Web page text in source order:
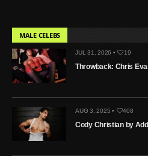
MALE CELEBS
JUL 31, 2026 • 19
Throwback: Chris
AUG 3, 2025 • 408
Cody Christian by